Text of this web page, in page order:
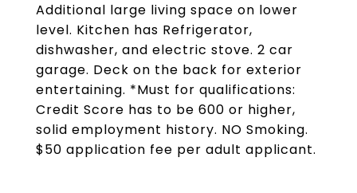
Additional large living space on lower
level. Kitchen has Refrigerator,
dishwasher, and electric stove. 2 car
garage. Deck on the back for exterior
entertaining. *Must for qualifications:
Credit Score has to be 600 or higher,
solid employment history. NO Smoking.
$50 application fee per adult applicant.